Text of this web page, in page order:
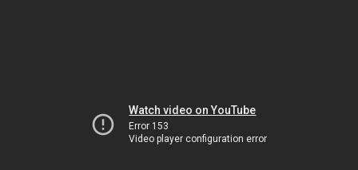
Watch video on YouTube
Error 153
Video player configuration error